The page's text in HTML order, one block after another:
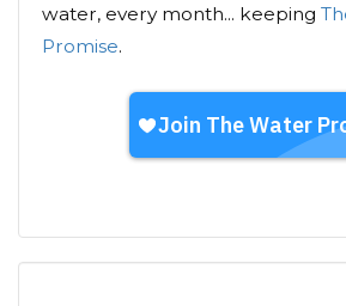
water, every month... keeping
Promise.